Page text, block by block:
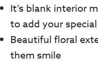
It’s blank interior
to add your
Beautiful floral
them smile